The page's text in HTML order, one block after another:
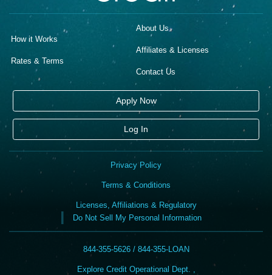
How it Works
Rates & Terms
About Us
Affiliates & Licenses
Contact Us
Apply Now
Log In
Privacy Policy
Terms & Conditions
Licenses, Affiliations & Regulatory
Do Not Sell My Personal Information
844-355-5626 / 844-355-LOAN
Explore Credit Operational Dept. ,